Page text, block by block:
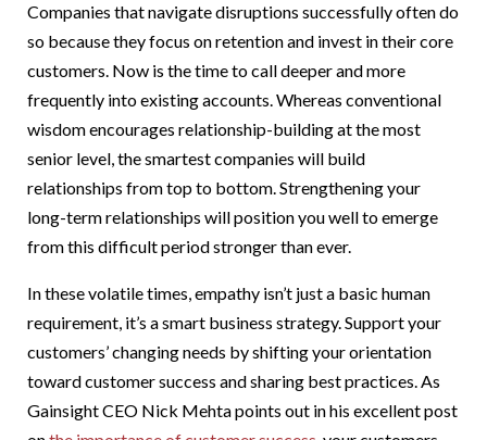
Companies that navigate disruptions successfully often do
so because they focus on retention and invest in their core
customers. Now is the time to call deeper and more
frequently into existing accounts. Whereas conventional
wisdom encourages relationship-building at the most
senior level, the smartest companies will build
relationships from top to bottom. Strengthening your
long-term relationships will position you well to emerge
from this difficult period stronger than ever.
In these volatile times, empathy isn’t just a basic human
requirement, it’s a smart business strategy. Support your
customers’ changing needs by shifting your orientation
toward customer success and sharing best practices. As
Gainsight CEO Nick Mehta points out in his excellent post